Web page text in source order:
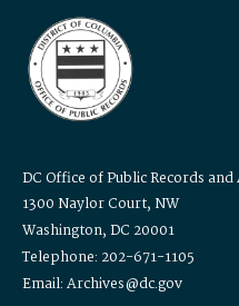
DC Office of Public Records and
1300 Naylor Court, NW
Washington, DC 20001
Telephone: 202-671-1105
Email: Archives@dc.gov